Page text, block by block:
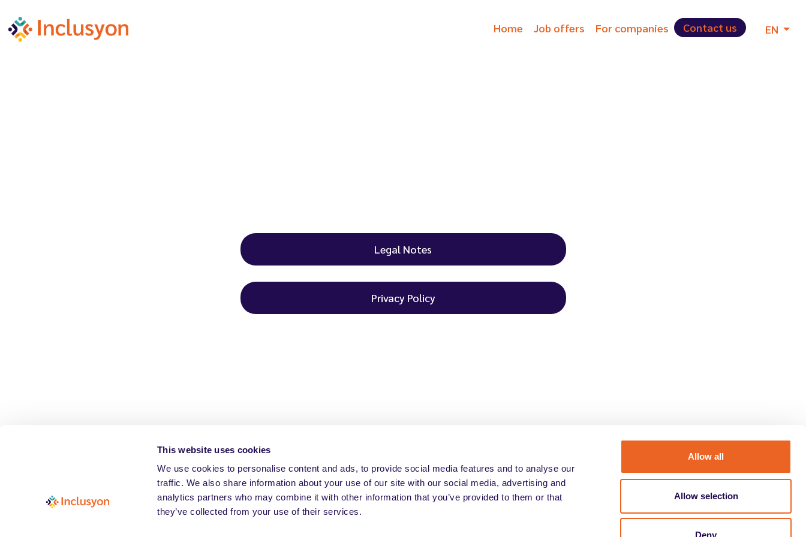
This website uses cookies
We use cookies to personalise content and ads, to provide social media features and to analyse our
traffic. We also share information about your use of our site with our social media, advertising and
analytics partners who may combine it with other information that you’ve provided to them or that
they’ve collected from your use of their services.
Allow all
Allow selection
Deny
Home Job offers For companies Contact us EN
Legal Notes
Privacy Policy